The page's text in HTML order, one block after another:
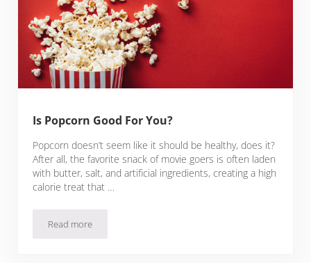
Is Popcorn Good For You?
Popcorn doesn’t seem like it should be healthy, does it?
After all, the favorite snack of movie goers is often laden
with butter, salt, and artificial ingredients, creating a high
calorie treat that …
Read moreIs Popcorn Good For You?